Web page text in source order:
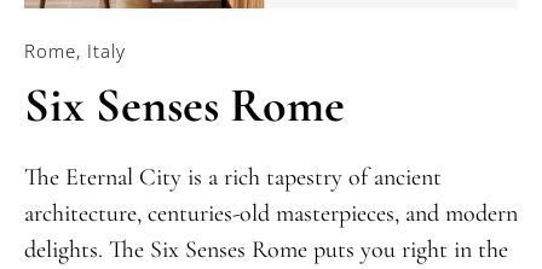
Rome, Italy
Six Senses Rome
The Eternal City is a rich tapestry of ancient
architecture, centuries-old masterpieces, and modern
delights. The Six Senses Rome puts you right in the